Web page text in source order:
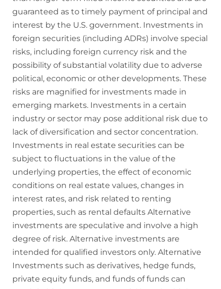
guaranteed as to timely payment of principal and
interest by the U.S. government. Investments in
foreign securities (including ADRs) involve special
risks, including foreign currency risk and the
possibility of substantial volatility due to adverse
political, economic or other developments. These
risks are magnified for investments made in
emerging markets. Investments in a certain
industry or sector may pose additional risk due to
lack of diversification and sector concentration.
Investments in real estate securities can be
subject to fluctuations in the value of the
underlying properties, the effect of economic
conditions on real estate values, changes in
interest rates, and risk related to renting
properties, such as rental defaults Alternative
investments are speculative and involve a high
degree of risk. Alternative investments are
intended for qualified investors only. Alternative
Investments such as derivatives, hedge funds,
private equity funds, and funds of funds can